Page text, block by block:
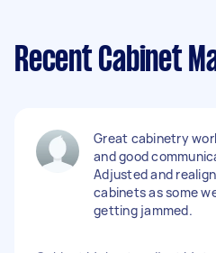
Recent Cabinet
Great cabinetry
and good
Adjusted and
cabinets as some
getting jammed.